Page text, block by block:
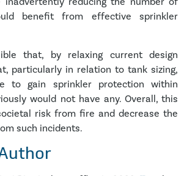
benefit from effective sprinkler
that, by relaxing current design
particularly in relation to tank sizing,
to gain sprinkler protection within
would not have any. Overall, this
risk from fire and decrease the
such incidents.